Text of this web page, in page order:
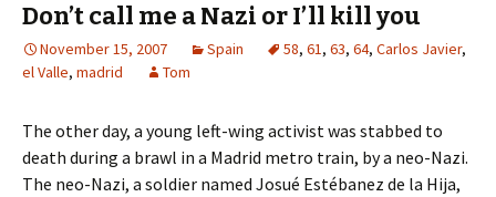
Don’t call me a Nazi or I’ll kill you
November 15, 2007 Spain 58, 61, 63, 64, Carlos Javier,
el Valle, madrid Tom
The other day, a young left-wing activist was stabbed to
death during a brawl in a Madrid metro train, by a neo-Nazi.
The neo-Nazi, a soldier named Josué Estébanez de la Hija,